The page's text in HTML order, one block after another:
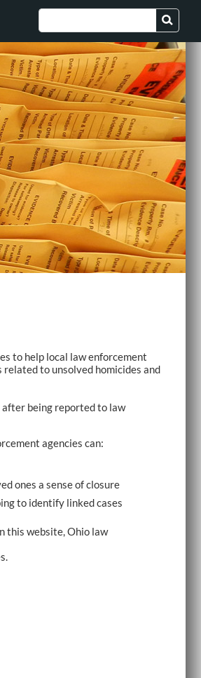
to help local law enforcement
to unsolved homicides and
after being reported to law
agencies can:
ones a sense of closure
to identify linked cases
this website, Ohio law